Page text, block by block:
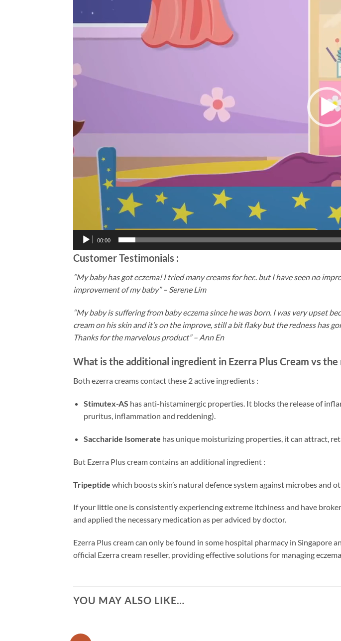
00:00
Customer Testimonials :
“My baby has got eczema! I tried many creams for her.. but I have seen no
improvement of my baby” – Serene Lim
“My baby is suffering from baby eczema since he was born. I was very upset
cream on his skin and it’s on the improve, still a bit flaky but the redness has
Thanks for the marvelous product” – Ann En
What is the additional ingredient in Ezerra Plus Cream vs the
Both ezerra creams contact these 2 active ingredients :
Stimutex-AS has anti-histaminergic properties. It blocks the release of
pruritus, inflammation and reddening).
Saccharide Isomerate has unique moisturizing properties, it can attract,
But Ezerra Plus cream contains an additional ingredient :
Tripeptide which boosts skin’s natural defence system against microbes and
If your little one is consistently experiencing extreme itchiness and have
and applied the necessary medication as per adviced by doctor.
Ezerra Plus cream can only be found in some hospital pharmacy in Singapore
official Ezerra cream reseller, providing effective solutions for managing
YOU MAY ALSO LIKE…